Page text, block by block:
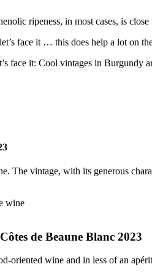
ripeness, in most cases, is
face it … this does help a lot on
face it: Cool vintages in
The vintage, with its generous
de Beaune Blanc 2023
oriented wine and in less of an